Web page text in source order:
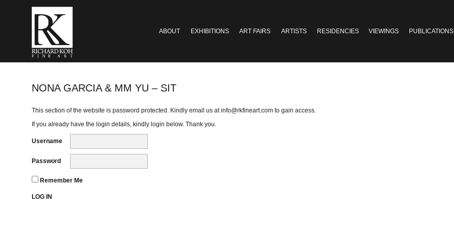
ABOUT EXHIBITIONS ART FAIRS ARTISTS RESIDENCIES VIEWINGS PUBLICATIONS
NONA GARCIA & MM YU – SIT
This section of the website is password protected. Kindly email us atinfo@rkfineart.com to gain access.
If you already have the login details, kindly login below. Thank you.
Username
Password
Remember Me